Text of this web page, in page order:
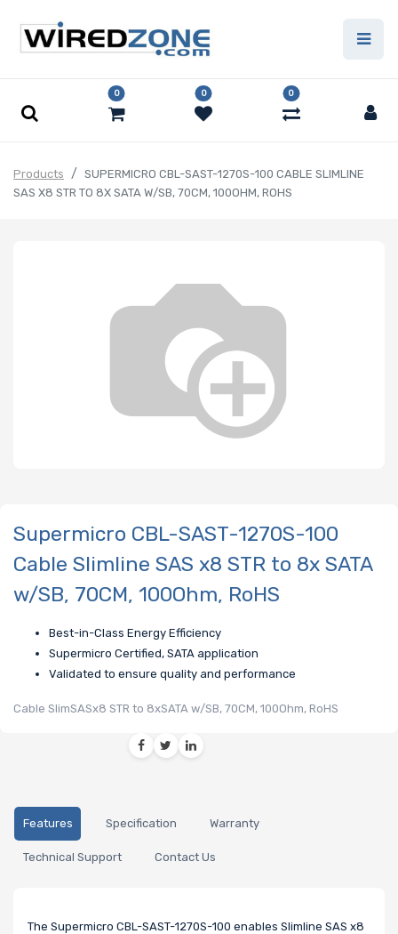
0 0 0
Products
SUPERMICRO CBL-SAST-1270S-100 CABLE SLIMLINE
SAS X8 STR TO 8X SATA W/SB, 70CM, 100OHM, ROHS
Supermicro CBL-SAST-1270S-100
Cable Slimline SAS x8 STR to 8x SATA
w/SB, 70CM, 100Ohm, RoHS
Best-in-Class Energy Efficiency
Supermicro Certified, SATA application
Validated to ensure quality and performance
Cable SlimSASx8 STR to 8xSATA w/SB, 70CM, 100Ohm, RoHS
Features Specification Warranty
Technical Support Contact Us
The Supermicro CBL-SAST-1270S-100 enables Slimline SAS x8